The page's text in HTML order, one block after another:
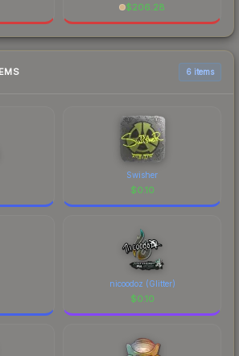
$206.28
6 items
Swisher
$0.10
nicoodoz (Glitter)
$0.10